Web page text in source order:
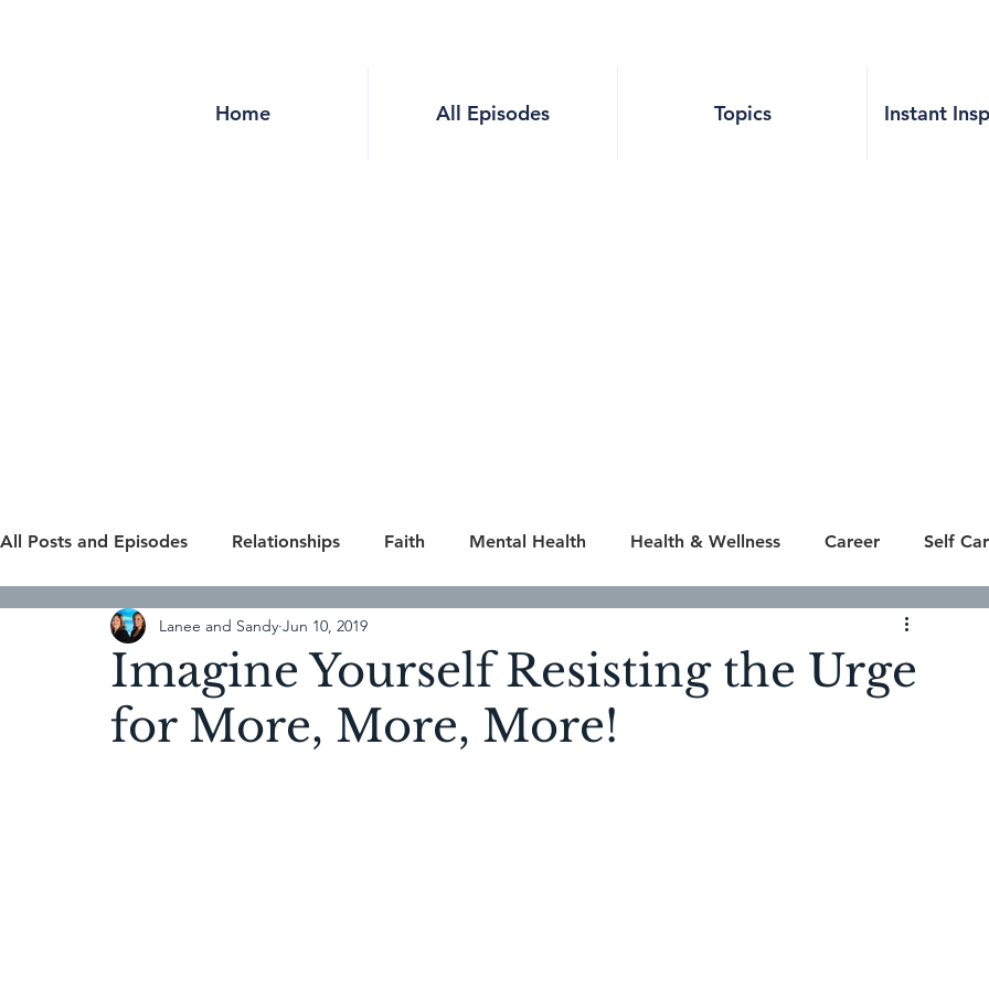
Home All Episodes Topics Instant
All Posts and Episodes Relationships Faith Mental Health Health & Wellness Career Self
Overcomers Self Improvement Season 3
Season 4 Season 5 Season 6 Bonus Episodes Featured
Imagine Yourself Resisting the Urge
for More, More, More!
Lanee and Sandy Jun 10, 2019